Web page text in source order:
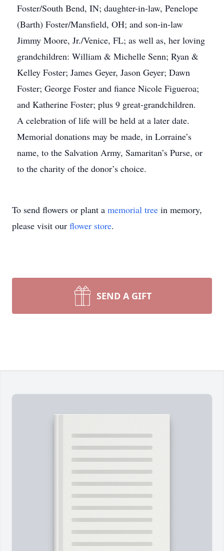
Foster/South Bend, IN; daughter-in-law, Penelope
(Barth) Foster/Mansfield, OH; and son-in-law
Jimmy Moore, Jr./Venice, FL; as well as, her loving
grandchildren: William & Michelle Senn; Ryan &
Kelley Foster; James Geyer, Jason Geyer; Dawn
Foster; George Foster and fiance Nicole Figueroa;
and Katherine Foster; plus 9 great-grandchildren.
A celebration of life will be held at a later date.
Memorial donations may be made, in Lorraine’s
name, to the Salvation Army, Samaritan’s Purse, or
to the charity of the donor’s choice.
To send flowers or plant a memorial tree in memory,
please visit our flower store.
SEND A GIFT